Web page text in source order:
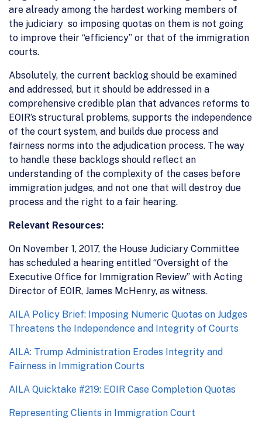
are already among the hardest working members of
the judiciary so imposing quotas on them is not going
to improve their “efficiency” or that of the immigration
courts.
Absolutely, the current backlog should be examined
and addressed, but it should be addressed in a
comprehensive credible plan that advances reforms to
EOIR’s structural problems, supports the independence
of the court system, and builds due process and
fairness norms into the adjudication process. The way
to handle these backlogs should reflect an
understanding of the complexity of the cases before
immigration judges, and not one that will destroy due
process and the right to a fair hearing.
Relevant Resources:
On November 1, 2017, the House Judiciary Committee
has scheduled a hearing entitled “Oversight of the
Executive Office for Immigration Review” with Acting
Director of EOIR, James McHenry, as witness.
AILA Policy Brief: Imposing Numeric Quotas on Judges
Threatens the Independence and Integrity of Courts
AILA: Trump Administration Erodes Integrity and
Fairness in Immigration Courts
AILA Quicktake #219: EOIR Case Completion Quotas
Representing Clients in Immigration Court